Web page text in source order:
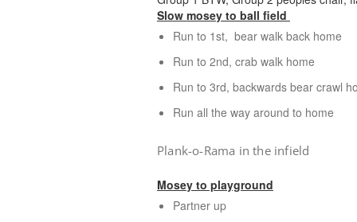
Slow mosey to ball field
Run to 1st, bear walk back home
Run to 2nd, crab walk home
Run to 3rd, backwards bear crawl
Run all the way around to home
Plank-o-Rama in the infield
Mosey to playground
Partner up